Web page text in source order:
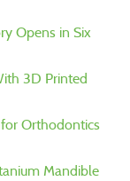
Opens in Six
3D Printed
for Orthodontics
Mandible